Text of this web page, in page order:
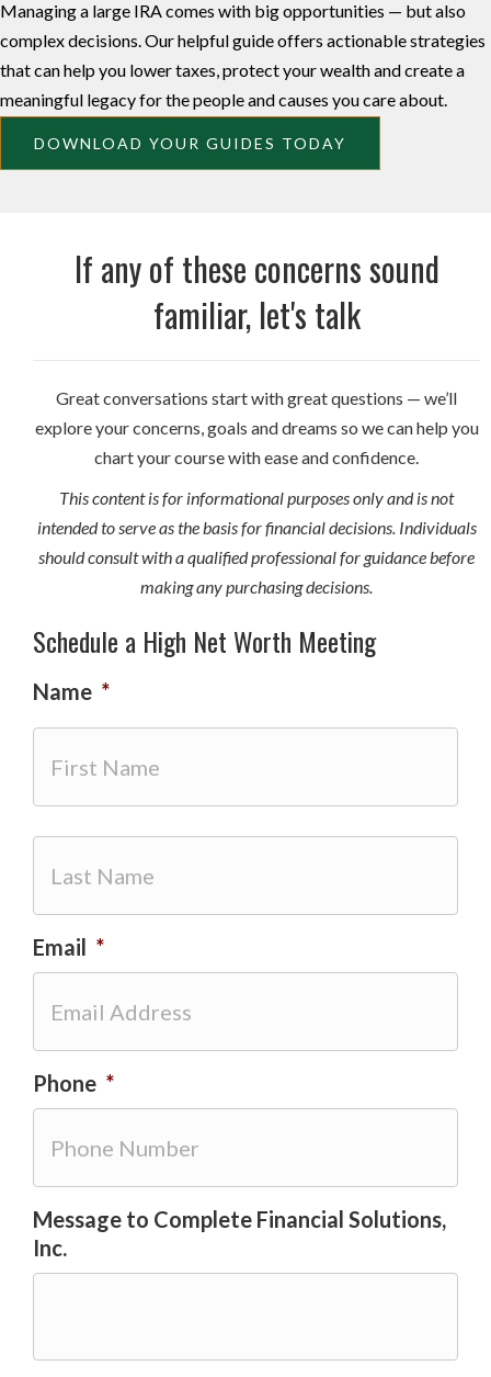
Managing a large IRA comes with big opportunities — but also
complex decisions. Our helpful guide offers actionable strategies
that can help you lower taxes, protect your wealth and create a
meaningful legacy for the people and causes you care about.
DOWNLOAD YOUR GUIDES TODAY
If any of these concerns sound
familiar, let's talk
Great conversations start with great questions — we’ll
explore your concerns, goals and dreams so we can help you
chart your course with ease and confidence.
This content is for informational purposes only and is not
intended to serve as the basis for financial decisions. Individuals
should consult with a qualified professional for guidance before
making any purchasing decisions.
Schedule a High Net Worth Meeting
Name *
First
Last
Email *
Phone *
Message to Complete Financial Solutions,
Inc.